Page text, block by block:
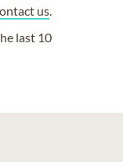
us.
last 10